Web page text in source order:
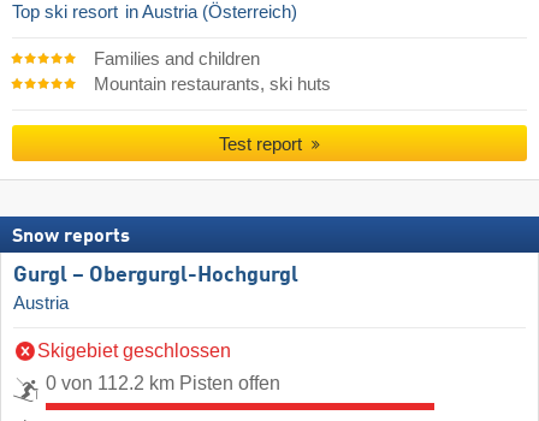
Top ski resort in Austria (Österreich)
Families and children
Mountain restaurants, ski huts
Test report
Snow reports
Gurgl – Obergurgl-Hochgurgl
Austria
Skigebiet geschlossen
0 von 112.2 km Pisten offen